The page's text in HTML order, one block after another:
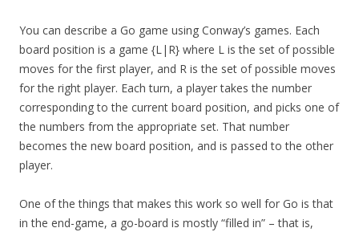
You can describe a Go game using Conway’s games. Each
board position is a game {L|R} where L is the set of possible
moves for the first player, and R is the set of possible moves
for the right player. Each turn, a player takes the number
corresponding to the current board position, and picks one of
the numbers from the appropriate set. That number
becomes the new board position, and is passed to the other
player.
One of the things that makes this work so well for Go is that
in the end-game, a go-board is mostly “filled in” – that is,